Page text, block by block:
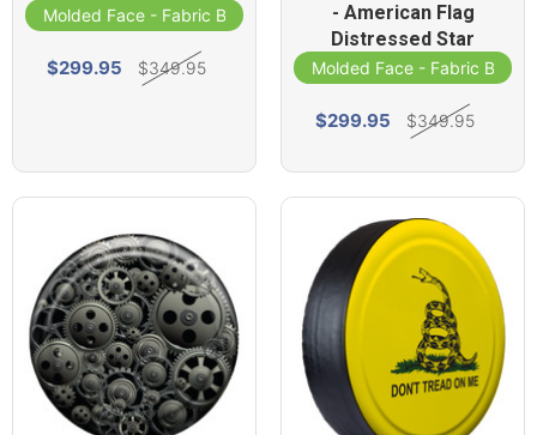
Molded Face - Fabric Band
$299.95 $349.95
- American Flag
Distressed Star
Molded Face - Fabric Band
$299.95 $349.95